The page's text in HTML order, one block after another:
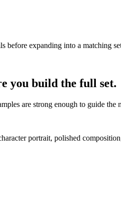
before expanding into a matching
you build the full set.
are strong enough to guide the
portrait, polished